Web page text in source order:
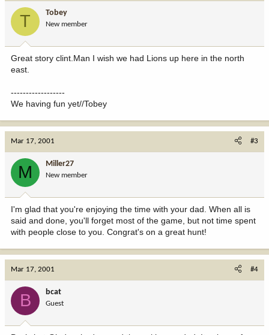
T Tobey
New member
Great story clint.Man I wish we had Lions up here in the north
east.
------------------
We having fun yet//Tobey
Mar 17, 2001 #3
M Miller27
New member
I'm glad that you're enjoying the time with your dad. When all is
said and done, you'll forget most of the game, but not time spent
with people close to you. Congrat's on a great hunt!
Mar 17, 2001 #4
B bcat
Guest